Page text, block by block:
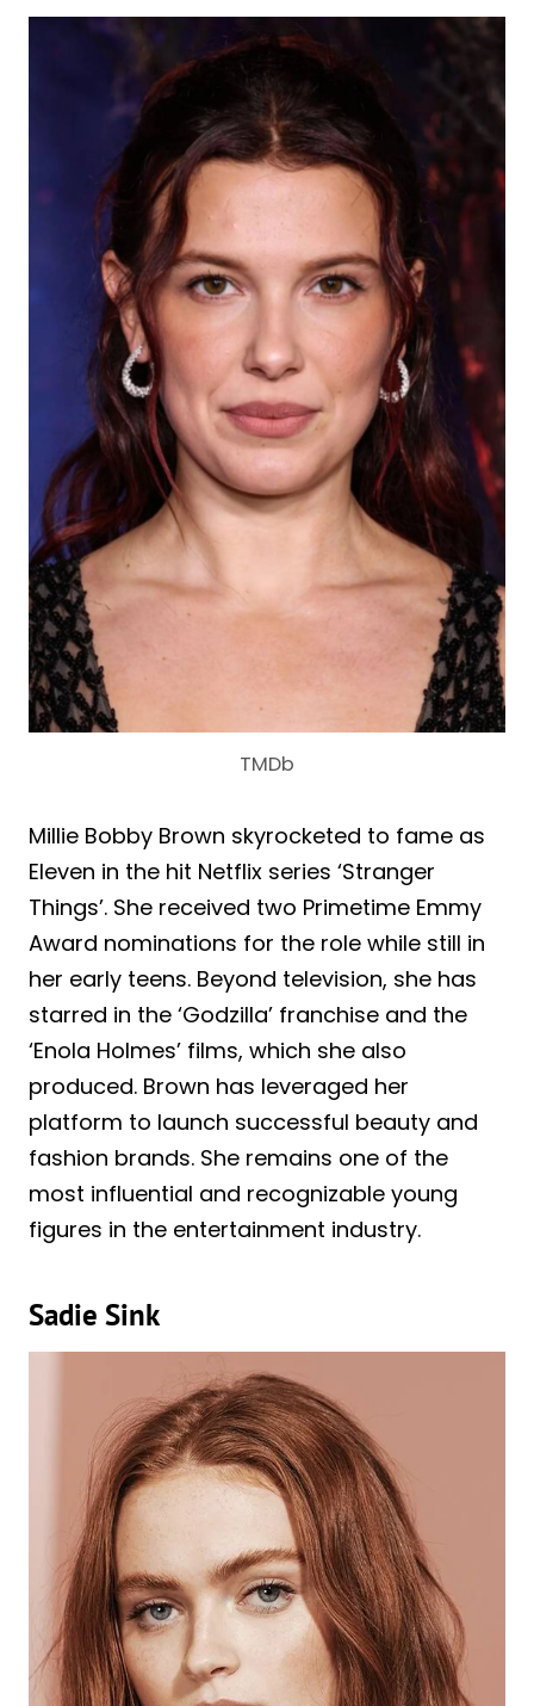
TMDb
Millie Bobby Brown skyrocketed to fame as
Eleven in the hit Netflix series ‘Stranger
Things’. She received two Primetime Emmy
Award nominations for the role while still in
her early teens. Beyond television, she has
starred in the ‘Godzilla’ franchise and the
‘Enola Holmes’ films, which she also
produced. Brown has leveraged her
platform to launch successful beauty and
fashion brands. She remains one of the
most influential and recognizable young
figures in the entertainment industry.
Sadie Sink